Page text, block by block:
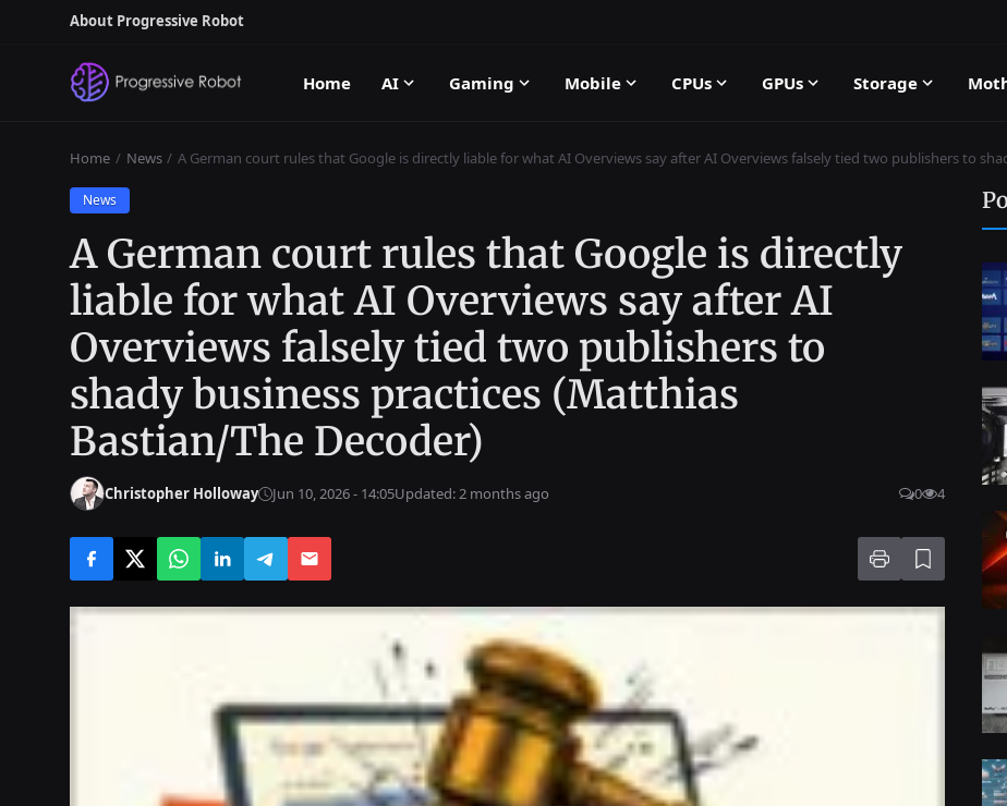
About Progressive Robot
Home AI Gaming Mobile CPUs GPUs Storage
Home News A German court rules that Google is directly liable for what AI Overviews say after AI Overviews falsely tied two publishers to
News
A German court rules that Google is directly
liable for what AI Overviews say after AI
Overviews falsely tied two publishers to
shady business practices (Matthias
Bastian/The Decoder)
Christopher Holloway Jun 10, 2026 - 14:05Updated: 2 months ago 0 4